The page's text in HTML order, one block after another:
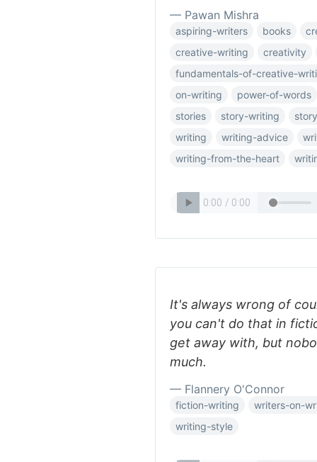
— Pawan Mishra
aspiring-writers books
creative-writing
creativity
fundamentals-of-creative-
on-writing
power-of-words
stories
story-writing
writing
writing-advice
writing-from-the-heart
It's always wrong of
you can't do that in
get away with, but
much.
— Flannery O'Connor
fiction-writing
writers-on-
writing-style